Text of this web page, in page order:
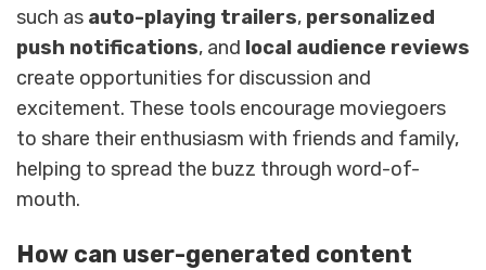
such as auto-playing trailers, personalized
push notifications, and local audience reviews
create opportunities for discussion and
excitement. These tools encourage moviegoers
to share their enthusiasm with friends and family,
helping to spread the buzz through word-of-
mouth.
How can user-generated content